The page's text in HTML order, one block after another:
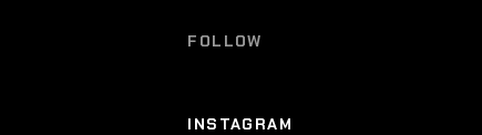
FOLLOW
INSTAGRAM